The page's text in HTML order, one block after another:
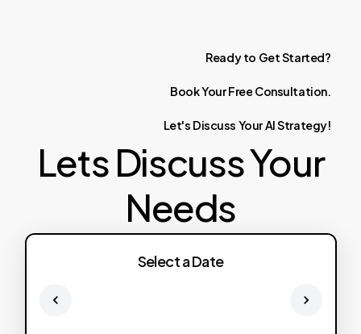
Ready to GetStarted?
BookYourFree Consultation.
Let's Discuss YourAIStrategy!
Lets Discuss Your
Needs
Select a Date